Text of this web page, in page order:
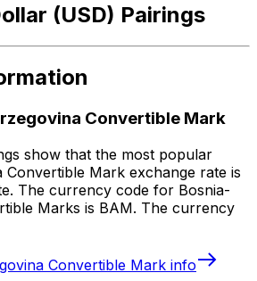
(USD) Pairings
Convertible Mark
show that the most popular
Convertible Mark exchange rate is
The currency code for Bosnia-
Marks is BAM. The currency
Convertible Mark info